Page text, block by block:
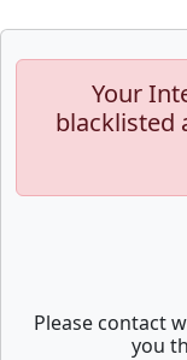
Your
blacklisted
Please contact
you